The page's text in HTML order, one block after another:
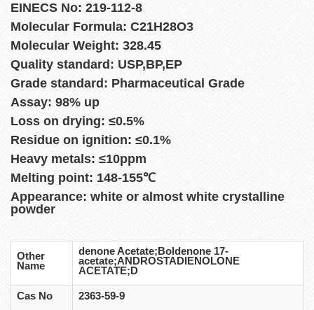
EINECS No: 219-112-8
Molecular Formula: C21H28O3
Molecular Weight: 328.45
Quality standard: USP,BP,EP
Grade standard: Pharmaceutical Grade
Assay: 98% up
Loss on drying: ≤0.5%
Residue on ignition: ≤0.1%
Heavy metals: ≤10ppm
Melting point: 148-155℃
Appearance: white or almost white crystalline
powder
Other
Name
denone Acetate;Boldenone 17-
acetate;ANDROSTADIENOLONE
ACETATE;D
Cas No 2363-59-9